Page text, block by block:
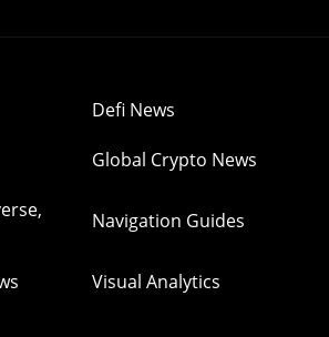
Defi News
Global Crypto News
Navigation Guides
Visual Analytics